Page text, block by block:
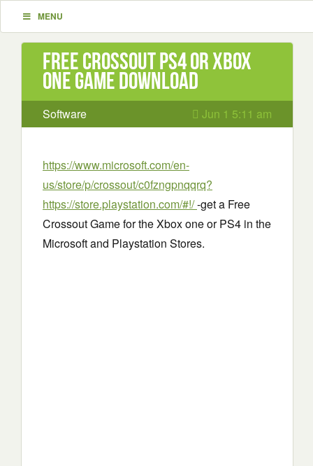
MENU
Free Crossout PS4 or Xbox
One Game Download
Software Jun 1 5:11 am
https://www.microsoft.com/en-
us/store/p/crossout/c0fzngpnqqrq?
https://store.playstation.com/#!/-get a Free
Crossout Game for the Xbox one or PS4 in the
Microsoft and Playstation Stores.